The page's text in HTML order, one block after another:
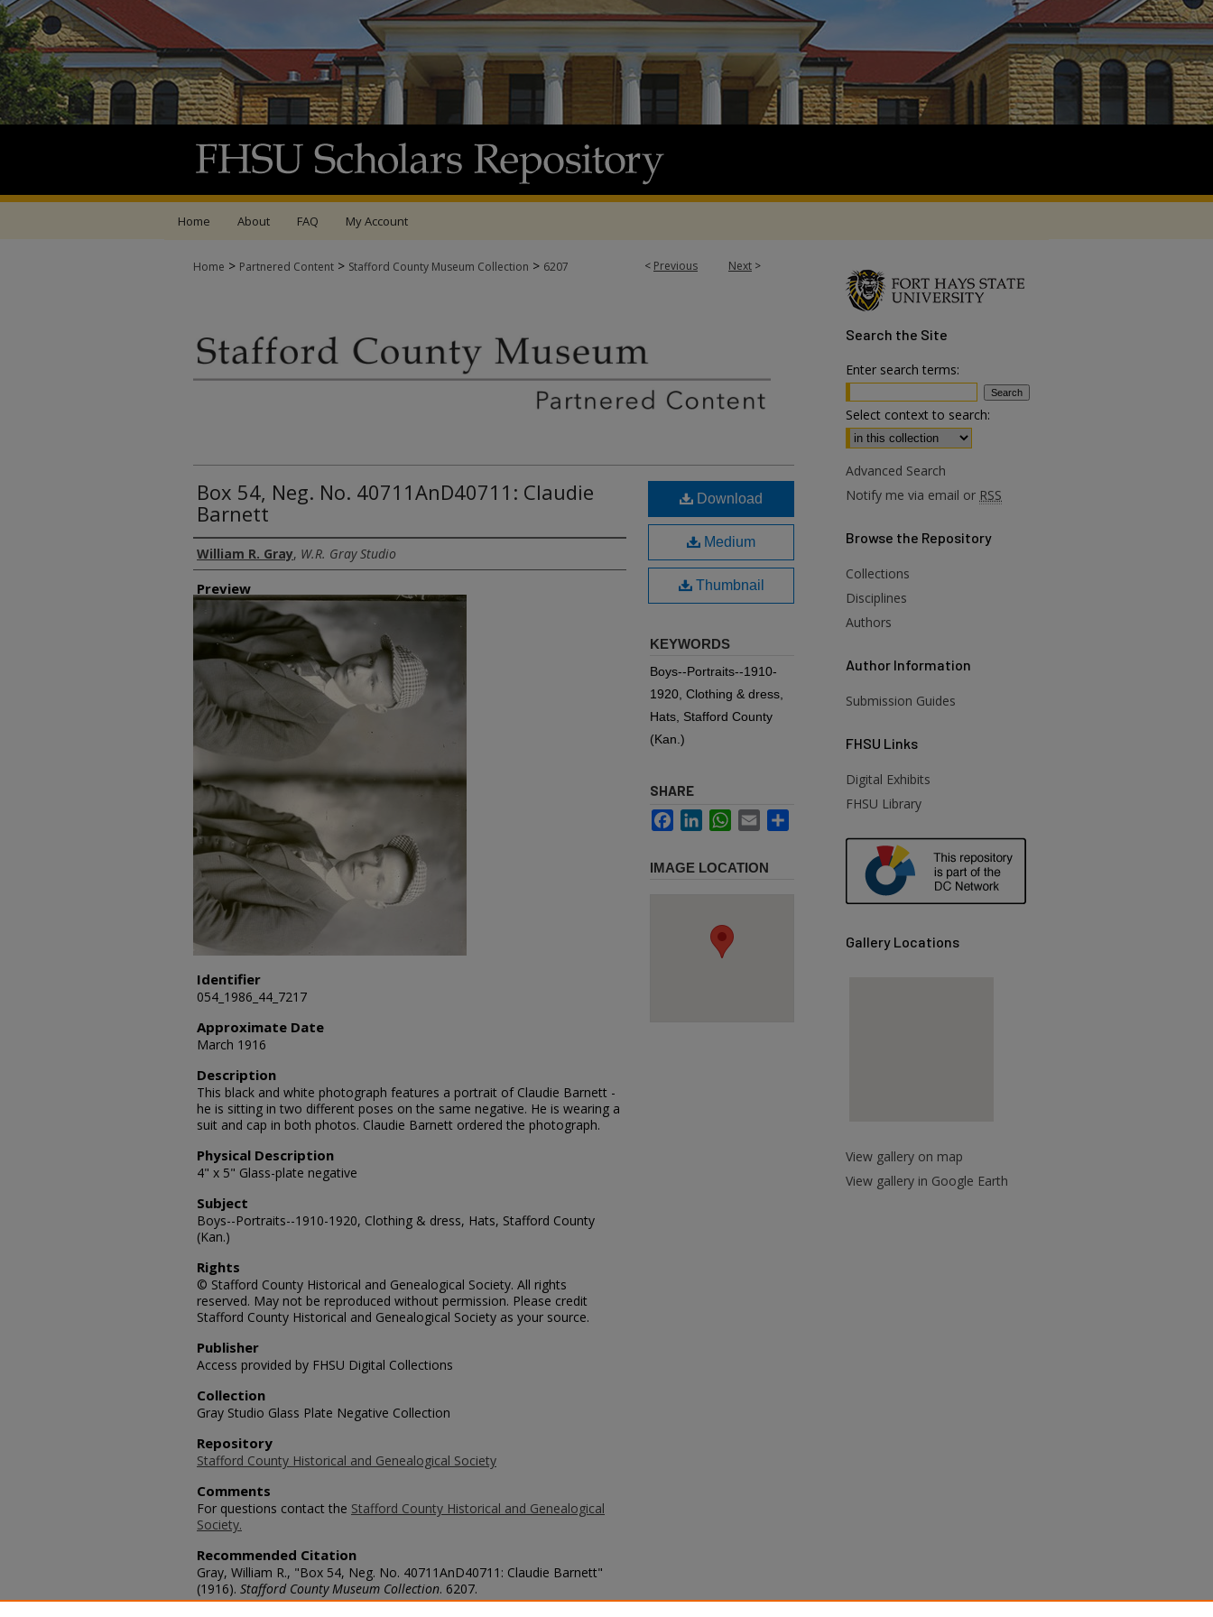
Home About FAQ My Account
< Previous Next >
Home > Partnered Content > Stafford County Museum Collection > 6207
Box 54, Neg. No. 40711AnD40711: Claudie
Barnett
Creator
William R. Gray, W.R. Gray Studio
Preview
Identifier
054_1986_44_7217
Approximate Date
March 1916
Description
This black and white photograph features a portrait of Claudie Barnett -
he is sitting in two different poses on the same negative. He is wearing a
suit and cap in both photos. Claudie Barnett ordered the photograph.
Physical Description
4" x 5" Glass-plate negative
Subject
Boys--Portraits--1910-1920, Clothing & dress, Hats, Stafford County
(Kan.)
Rights
© Stafford County Historical and Genealogical Society. All rights
reserved. May not be reproduced without permission. Please credit
Stafford County Historical and Genealogical Society as your source.
Publisher
Access provided by FHSU Digital Collections
Collection
Gray Studio Glass Plate Negative Collection
Repository
Stafford County Historical and Genealogical Society
Comments
For questions contact the Stafford County Historical and Genealogical
Society.
Recommended Citation
Gray, William R., "Box 54, Neg. No. 40711AnD40711: Claudie Barnett"
(1916). Stafford County Museum Collection. 6207.
https://scholars.fhsu.edu/stafford_county/6207
Download
Medium
Thumbnail
KEYWORDS
Boys--Portraits--1910-
1920, Clothing & dress,
Hats, Stafford County
(Kan.)
SHARE
FacebookLinkedInWhatsApp
Email
IMAGE LOCATION
Search the Site
Enter search terms:
Select context to search:
Advanced Search
Notify me via email or RSS
Browse the Repository
Collections
Disciplines
Authors
Author Information
Submission Guides
FHSU Links
Digital Exhibits
FHSU Library
Gallery Locations
View gallery on map
View gallery in Google Earth